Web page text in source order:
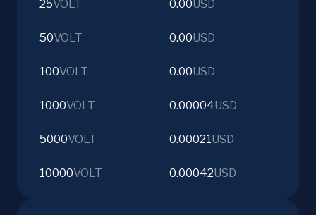
25VOLT 0.00USD
50VOLT 0.00USD
100VOLT 0.00USD
1000VOLT 0.00004USD
5000VOLT 0.00021USD
10000VOLT 0.00042USD